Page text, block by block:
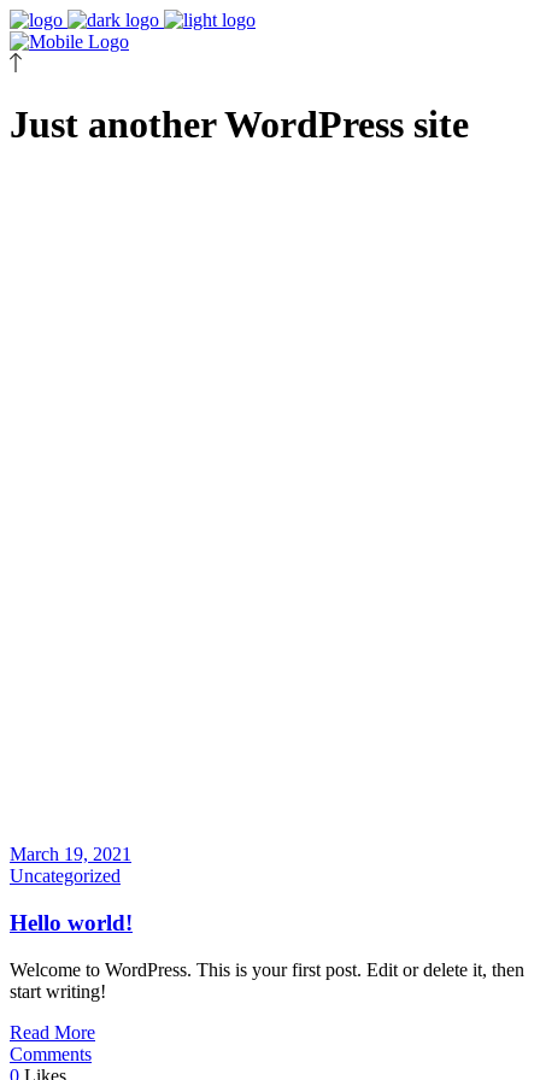
Just another WordPress site
March 19, 2021
Uncategorized
Hello world!
Welcome to WordPress. This is your first post. Edit or delete it, then
start writing!
Read More
Comments
0 Likes